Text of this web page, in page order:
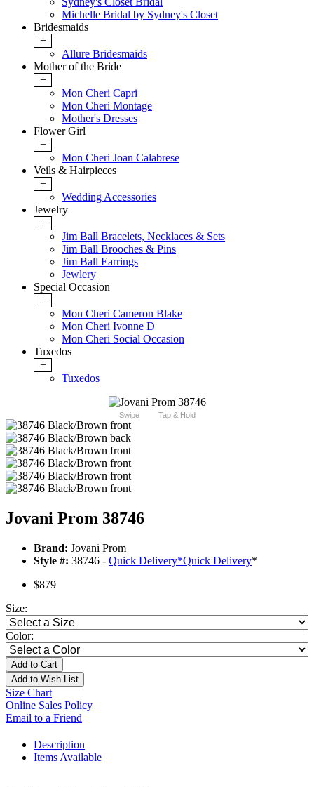
Michelle Bridal by Sydney's Closet
Bridesmaids
+
Allure Bridesmaids
Mother of the Bride
+
Mon Cheri Capri
Mon Cheri Montage
Mother's Dresses
Flower Girl
+
Mon Cheri Joan Calabrese
Veils & Hairpieces
+
Wedding Accessories
Jewelry
+
Jim Ball Bracelets, Necklaces & Sets
Jim Ball Brooches & Pins
Jim Ball Earrings
Jewlery
Special Occasion
+
Mon Cheri Cameron Blake
Mon Cheri Ivonne D
Mon Cheri Social Occasion
Tuxedos
+
Tuxedos
Swipe Tap & Hold
Jovani Prom 38746
Brand: Jovani Prom
Style #: 38746 - Quick Delivery*Quick Delivery*
$879
Size:
Color:
Add to Cart
Add to Wish List
Size Chart
Online Sales Policy
Email to a Friend
Description
Items Available